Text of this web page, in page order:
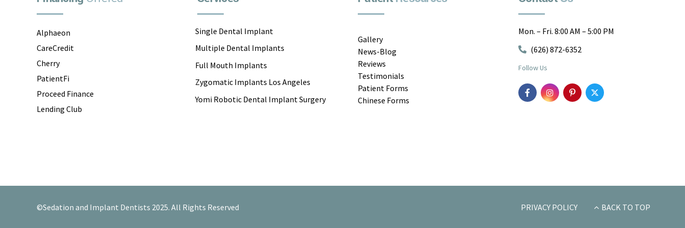
Alphaeon
CareCredit
Cherry
PatientFi
Proceed Finance
Lending Club
Single Dental Implant
Multiple Dental Implants
Full Mouth Implants
Zygomatic Implants Los Angeles
Yomi Robotic Dental Implant Surgery
Gallery
News-Blog
Reviews
Testimonials
Patient Forms
Chinese Forms
Mon. – Fri. 8:00 AM – 5:00 PM
(626) 872-6352
Follow Us
©Sedation and Implant Dentists 2025. All Rights Reserved PRIVACY POLICY BACK TO TOP